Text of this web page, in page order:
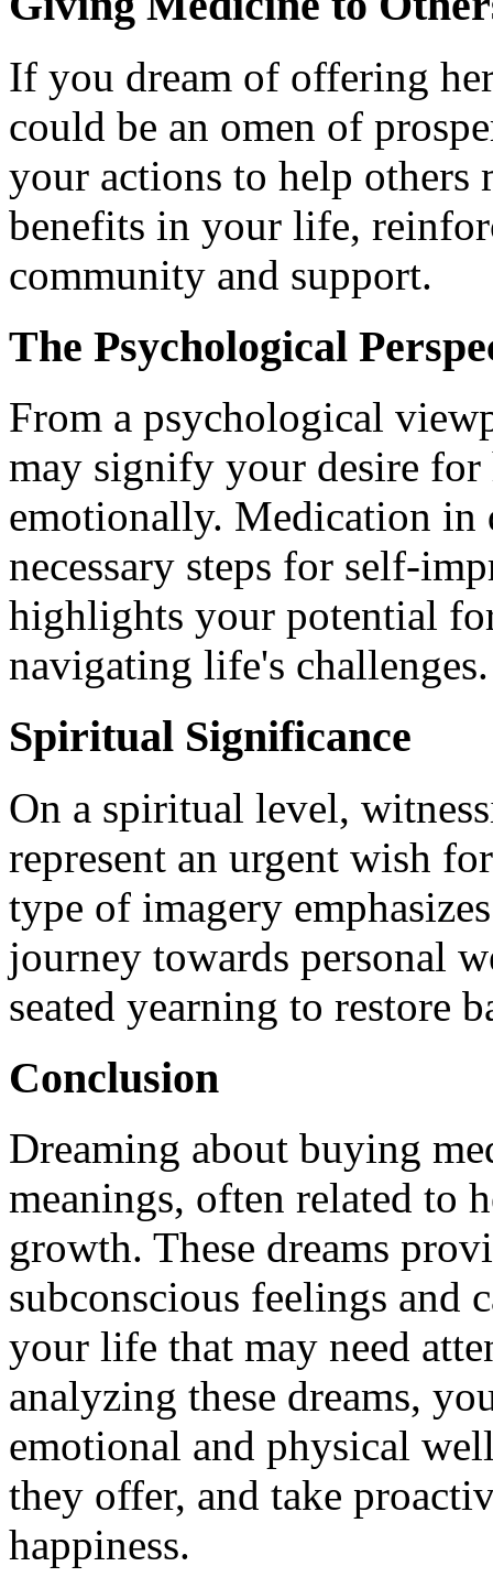
If you dream of offering
could be an omen of
your actions to help others
benefits in your life,
community and support.
The Psychological
From a psychological
may signify your desire
emotionally. Medication in
necessary steps for self-
highlights your potential
navigating life's challenges.
Spiritual Significance
On a spiritual level,
represent an urgent wish
type of imagery
journey towards personal
seated yearning to restore
Conclusion
Dreaming about buying
meanings, often related to
growth. These dreams
subconscious feelings and
your life that may need
analyzing these dreams,
emotional and physical
they offer, and take
happiness.